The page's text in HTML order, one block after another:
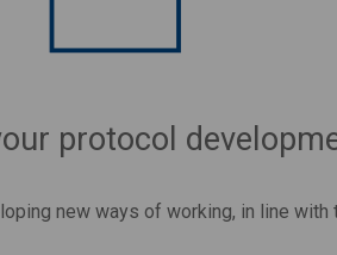
protocol
new ways of working, in line